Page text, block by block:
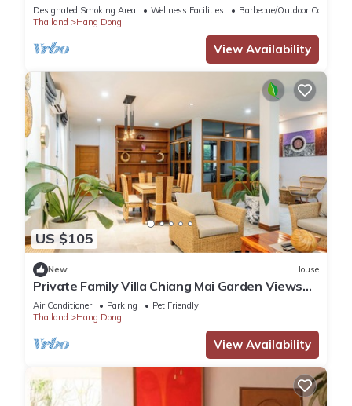
Greetings Garden
Designated Smoking Area Wellness Facilities
Barbecue/Outdoor Cooking
Thailand
Hang Dong
View Availability
US $105
New House
Private Family Villa Chiang Mai Garden Views
Luxury Bathtub Hang Dong
Air Conditioner Parking
Pet Friendly
Thailand
Hang Dong
View Availability